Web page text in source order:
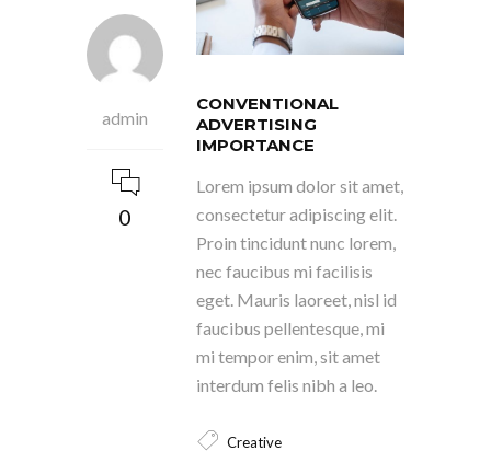
admin
0
CONVENTIONAL
ADVERTISING
IMPORTANCE
Lorem ipsum dolor sit amet,
consectetur adipiscing elit.
Proin tincidunt nunc lorem,
nec faucibus mi facilisis
eget. Mauris laoreet, nisl id
faucibus pellentesque, mi
mi tempor enim, sit amet
interdum felis nibh a leo.
Creative